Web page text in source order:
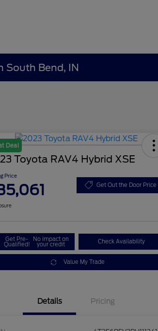
South Bend, IN
Deal
Toyota RAV4 Hybrid XSE
Price
Get Out the Door Price
Get Pre-
Qualified!
No impact on
your credit Check Availability
Value My Trade
Details Pricing